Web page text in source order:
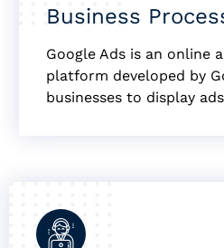
Business
Google Ads is an online
platform developed by
businesses to display